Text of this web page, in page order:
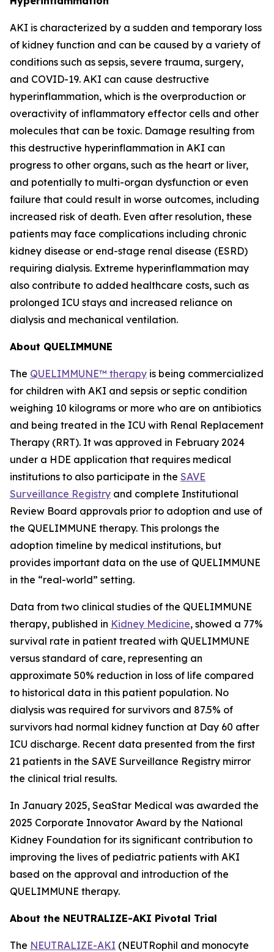
AKI is characterized by a sudden and temporary loss
of kidney function and can be caused by a variety of
conditions such as sepsis, severe trauma, surgery,
and COVID-19. AKI can cause destructive
hyperinflammation, which is the overproduction or
overactivity of inflammatory effector cells and other
molecules that can be toxic. Damage resulting from
this destructive hyperinflammation in AKI can
progress to other organs, such as the heart or liver,
and potentially to multi-organ dysfunction or even
failure that could result in worse outcomes, including
increased risk of death. Even after resolution, these
patients may face complications including chronic
kidney disease or end-stage renal disease (ESRD)
requiring dialysis. Extreme hyperinflammation may
also contribute to added healthcare costs, such as
prolonged ICU stays and increased reliance on
dialysis and mechanical ventilation.
About QUELIMMUNE
The QUELIMMUNE™ therapy is being commercialized
for children with AKI and sepsis or septic condition
weighing 10 kilograms or more who are on antibiotics
and being treated in the ICU with Renal Replacement
Therapy (RRT). It was approved in February 2024
under a HDE application that requires medical
institutions to also participate in the SAVE
Surveillance Registry and complete Institutional
Review Board approvals prior to adoption and use of
the QUELIMMUNE therapy. This prolongs the
adoption timeline by medical institutions, but
provides important data on the use of QUELIMMUNE
in the “real-world” setting.
Data from two clinical studies of the QUELIMMUNE
therapy, published in Kidney Medicine, showed a 77%
survival rate in patient treated with QUELIMMUNE
versus standard of care, representing an
approximate 50% reduction in loss of life compared
to historical data in this patient population. No
dialysis was required for survivors and 87.5% of
survivors had normal kidney function at Day 60 after
ICU discharge. Recent data presented from the first
21 patients in the SAVE Surveillance Registry mirror
the clinical trial results.
In January 2025, SeaStar Medical was awarded the
2025 Corporate Innovator Award by the National
Kidney Foundation for its significant contribution to
improving the lives of pediatric patients with AKI
based on the approval and introduction of the
QUELIMMUNE therapy.
About the NEUTRALIZE-AKI Pivotal Trial
The NEUTRALIZE-AKI (NEUTRophil and monocyte